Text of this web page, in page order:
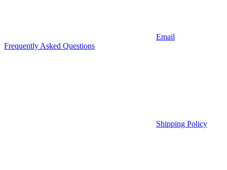
Email
Frequently Asked Questions
Shipping Policy